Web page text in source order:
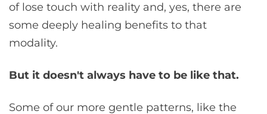
of lose touch with reality and, yes, there are
some deeply healing benefits to that
modality.
But it doesn't always have to be like that.
Some of our more gentle patterns, like the